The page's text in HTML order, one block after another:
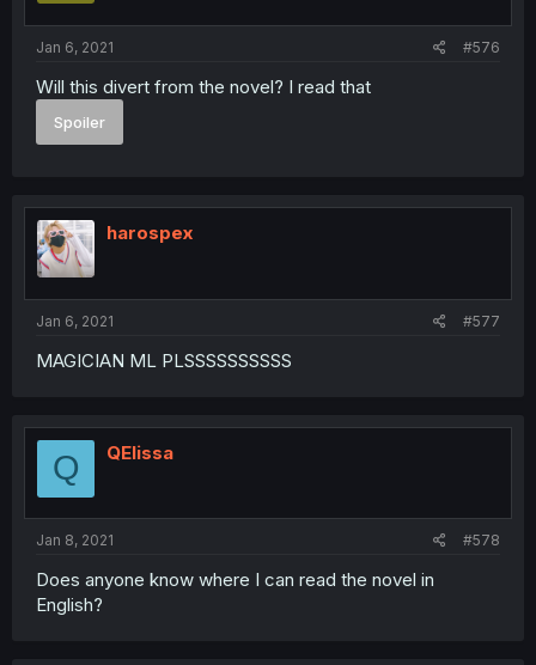
Jan 6, 2021 #576
Will this divert from the novel? I read that
Spoiler
harospex
Jan 6, 2021 #577
MAGICIAN ML PLSSSSSSSSSS
Q QElissa
Jan 8, 2021 #578
Does anyone know where I can read the novel in
English?